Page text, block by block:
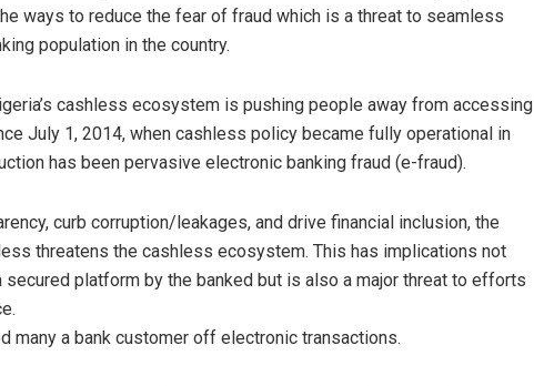
ways to reduce the fear of fraud which is a threat to seamless
population in the country.
cashless ecosystem is pushing people away from accessing
July 1, 2014, when cashless policy became fully operational in
has been pervasive electronic banking fraud (e-fraud).
curb corruption/leakages, and drive financial inclusion, the
threatens the cashless ecosystem. This has implications not
platform by the banked but is also a major threat to efforts
many a bank customer off electronic transactions.